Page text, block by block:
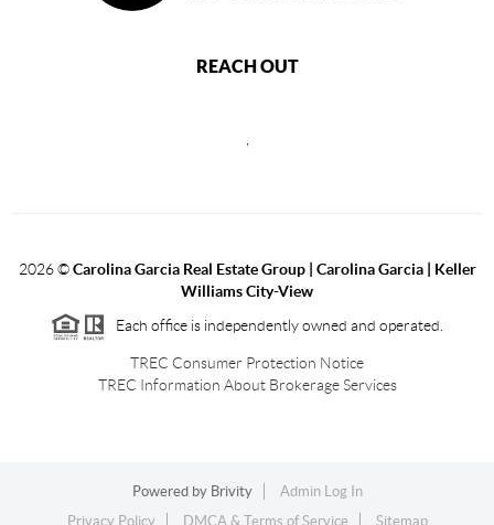
REACH OUT
2026©Carolina Garcia Real Estate Group | Carolina Garcia | Keller
Williams City-View
Each office is independently owned and operated.
TREC Consumer Protection Notice
TREC Information About Brokerage Services
Powered by Brivity
Admin Log In
Privacy Policy
DMCA & Terms of Service Sitemap